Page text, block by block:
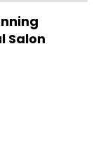
Salon